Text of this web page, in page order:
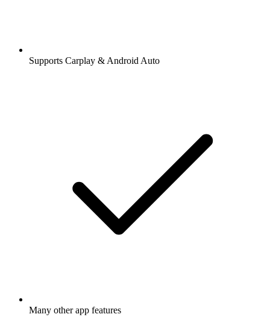
Supports Carplay & Android Auto
Many other app features